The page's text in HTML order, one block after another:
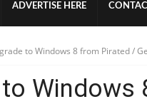
ADVERTISE HERE
to Windows 8 from Pirated /
Windows